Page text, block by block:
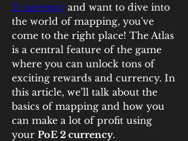
2 currency and want to dive into
the world of mapping, you've
come to the right place! The Atlas
is a central feature of the game
where you can unlock tons of
exciting rewards and currency. In
this article, we’ll talk about the
basics of mapping and how you
can make a lot of profit using
your PoE 2 currency.